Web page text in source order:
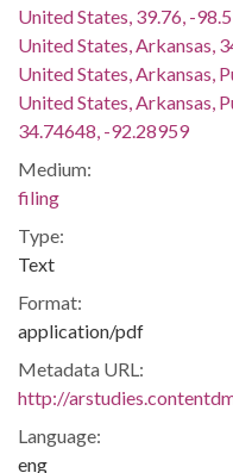
United States, 39.76, -98.5
United States, Arkansas,
United States, Arkansas,
United States, Arkansas,
34.74648, -92.28959
Medium:
filing
Type:
Text
Format:
application/pdf
Metadata URL:
http://
Language:
eng